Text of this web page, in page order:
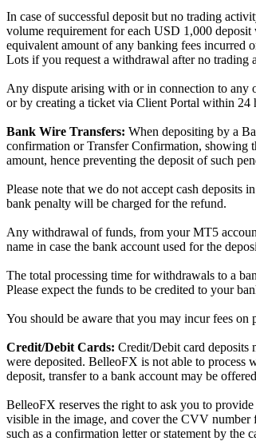
In case of successful deposit but no trading
volume requirement for each USD 1,000
equivalent amount of any banking fees
Lots if you request a withdrawal after no
Any dispute arising with or in connection to any
or by creating a ticket via Client Portal within 24
Bank Wire Transfers: When depositing by a
confirmation or Transfer Confirmation, showing
amount, hence preventing the deposit of such
Please note that we do not accept cash
bank penalty will be charged for the refund.
Any withdrawal of funds, from your MT5
name in case the bank account used for the
The total processing time for withdrawals to a
Please expect the funds to be credited to your
You should be aware that you may incur fees
Credit/Debit Cards: Credit/Debit card deposits
were deposited. BelleoFX is not able to process
deposit, transfer to a bank account may be
BelleoFX reserves the right to ask you to
visible in the image, and cover the CVV number
such as a confirmation letter or statement by the